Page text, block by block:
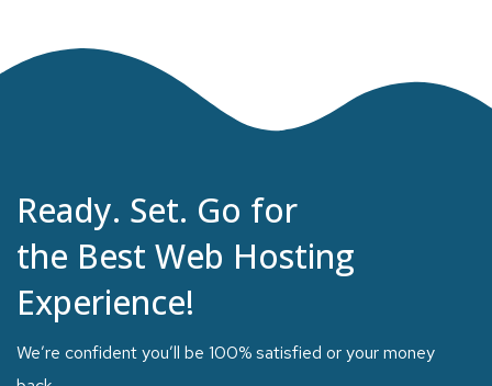
Ready. Set. Go for
the Best Web Hosting
Experience!
We’re confident you’ll be 100% satisfied or your money